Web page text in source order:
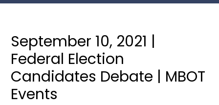
September 10, 2021 |
Federal Election
Candidates Debate | MBOT
Events